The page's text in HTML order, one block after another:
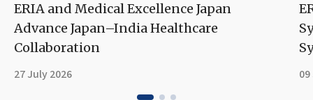
ERIA and Medical Excellence Japan
Advance Japan–India Healthcare
Collaboration
27 July 2026